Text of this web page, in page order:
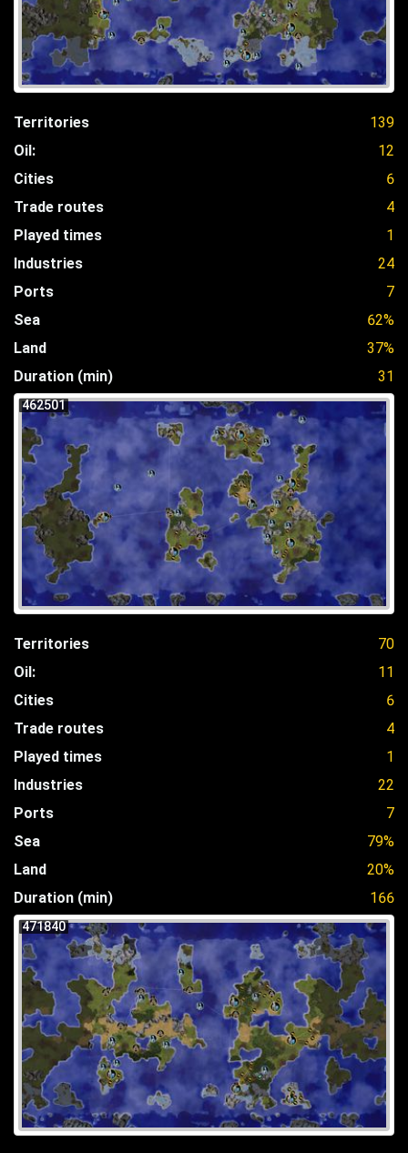
Territories
139
Oil:
12
Cities
6
Trade routes
4
Played times
1
Industries
24
Ports
7
Sea
62%
Land
37%
Duration (min)
31
462501
Territories
70
Oil:
11
Cities
6
Trade routes
4
Played times
1
Industries
22
Ports
7
Sea
79%
Land
20%
Duration (min)
166
471840